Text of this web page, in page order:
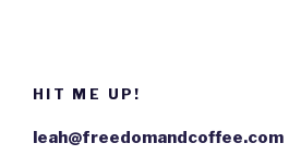
HIT ME UP!
leah@freedomandcoffee.com